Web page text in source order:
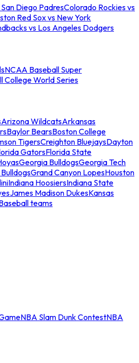
Diego PadresColorado Rockies vs
Red Sox vs New York
vs Los Angeles Dodgers
NCAA Baseball Super
College World Series
Arizona WildcatsArkansas
Baylor BearsBoston College
TigersCreighton BluejaysDayton
GatorsFlorida State
Georgia BulldogsGeorgia Tech
Grand Canyon LopesHouston
Indiana HoosiersIndiana State
James Madison DukesKansas
teams
NBA Slam Dunk ContestNBA